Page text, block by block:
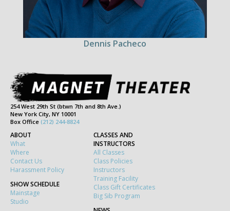
Dennis Pacheco
254 West 29th St (btwn 7th and 8th Ave.)
New York City, NY 10001
Box Office (212) 244-8824
ABOUT
What
Where
Contact Us
Harassment Policy
SHOW SCHEDULE
Mainstage
Studio
CLASSES AND
INSTRUCTORS
All Classes
Class Policies
Instructors
Training Facility
Class Gift Certificates
Big Sib Program